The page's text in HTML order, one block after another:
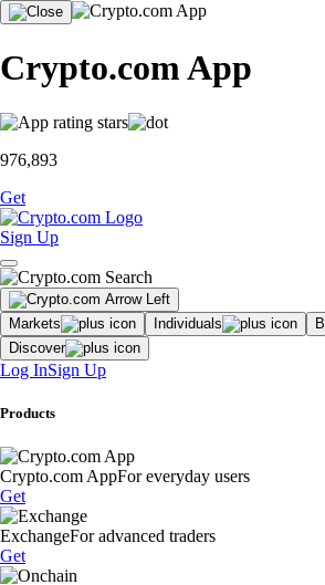
Crypto.com App
976,893
Get
Sign Up
Markets Individuals
Discover
Log InSign Up
Products
Crypto.com AppFor everyday users
Get
ExchangeFor advanced traders
Get